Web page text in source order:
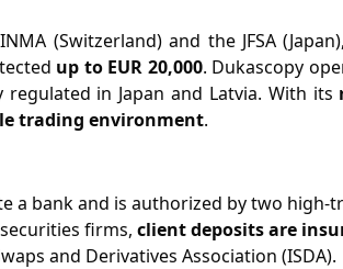
(Switzerland) and the JFSA
up to EUR 20,000. Dukascopy
in Japan and Latvia. With its
trading environment.
a bank and is authorized by two high-
firms, client deposits are
and Derivatives Association (ISDA).